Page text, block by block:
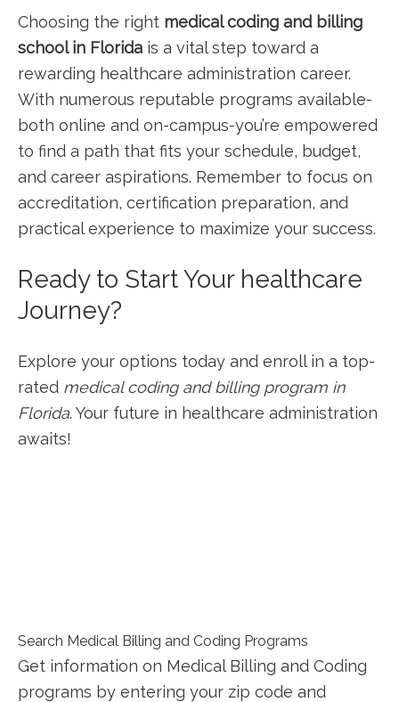
Choosing the right medical coding and billing
school in Florida is⁢ a vital step toward a
rewarding ‍healthcare administration career.
⁢With numerous reputable⁣ programs available-
both online and on-campus-you’re empowered
​to find a path that fits your schedule, budget,
and career aspirations. Remember to​ focus on
accreditation, certification preparation, and
practical experience ⁤to maximize your ‍success.
Ready to Start​ Your ​healthcare
Journey?
Explore ‌your options today and enroll in a top-
rated medical coding and billing program in
Florida. Your future in healthcare administration
awaits!
Search Medical Billing and Coding Programs
Get information on Medical Billing and Coding
programs by entering your zip code and